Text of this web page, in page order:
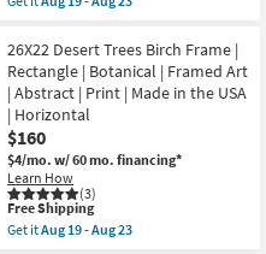
23
in
the
USA
|
Vertical
as
soon
as
Aug
19
-
Aug
qualifies
Free
Shipping
42X52
Remote
Accommodations
Under
Night
Sky
With
Birch
Frame
|
Vertical
|
26X22 Desert Trees Birch Frame |
Rectangle | Botanical | Framed Art
| Abstract | Print | Made in the USA
| Horizontal
$160
$4/mo. w/ 60 mo. financing*
Learn How
(3)
This
item
qualifies
Free Shipping
Get itAug 19 - Aug 23